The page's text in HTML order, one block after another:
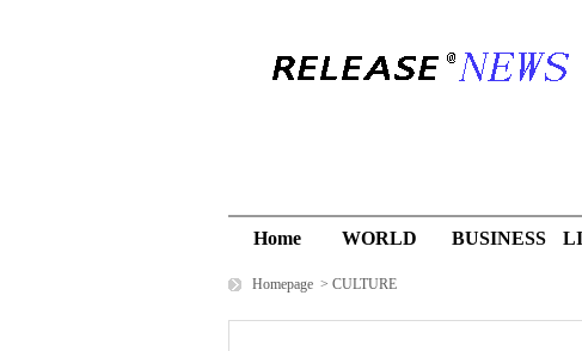
Home WORLD BUSINESS
Homepage > CULTURE